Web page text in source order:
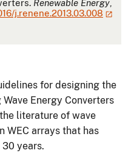
Renewable Energy
j.renene.2013.03.008
for designing the
Energy Converters
literature of wave
WEC arrays that has
years.